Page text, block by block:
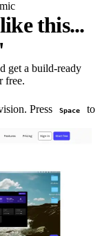
this...
get a build-ready
free.
Press Space
to